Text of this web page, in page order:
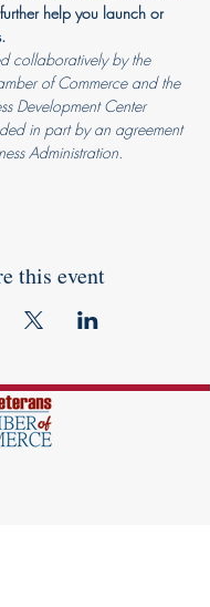
help you launch or
collaboratively by the
of Commerce and the
Development Center
in part by an agreement
Administration.
this event